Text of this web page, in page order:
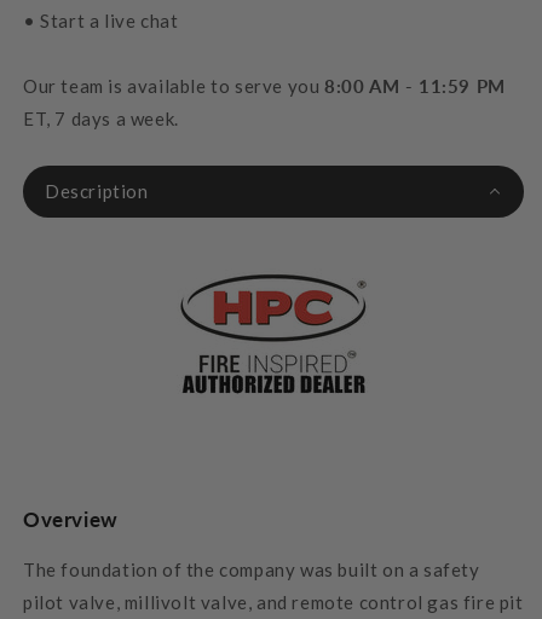
• Start a live chat
Our team is available to serve you 8:00 AM - 11:59 PM
ET, 7 days a week.
Description
Overview
The foundation of the company was built on a safety
pilot valve, millivolt valve, and remote control gas fire pit